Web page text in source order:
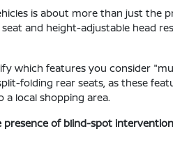
is about more than just the
and height-adjustable head
which features you consider
folding rear seats, as these
local shopping area.
presence of blind-spot